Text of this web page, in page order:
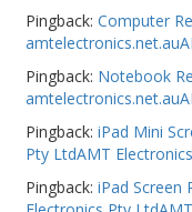
Pingback:Computer
Pingback: Notebook
Pingback:iPad Mini
Pty LtdAMT
Pingback:iPad Screen